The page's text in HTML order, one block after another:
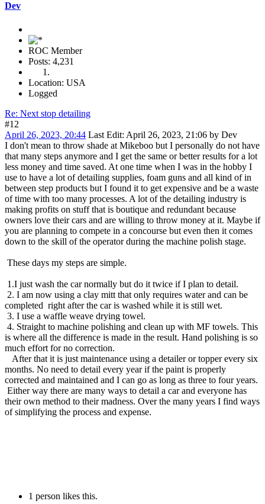
Dev
ROC Member
Posts: 4,231
Location: USA
Logged
Re: Next stop detailing
#12
April 26, 2023, 20:44 Last Edit: April 26, 2023, 21:06 by Dev
I don't mean to throw shade at Mikeboo but I personally do not have
that many steps anymore and I get the same or better results for a lot
less money and time saved. At one time when I was in the hobby I
use to have a lot of detailing supplies, foam guns and all kind of in
between step products but I found it to get expensive and be a waste
of time with too many processes. A lot of the detailing industry is
making profits on stuff that is boutique and redundant because
owners love their cars and are willing to throw money at it. Maybe if
you are planning to compete in a concourse but even then it comes
down to the skill of the operator during the machine polish stage.
These days my steps are simple.
1.I just wash the car normally but do it twice if I plan to detail.
2. I am now using a clay mitt that only requires water and can be
completed right after the car is washed while it is still wet.
3. I use a waffle weave drying towel.
4. Straight to machine polishing and clean up with MF towels. This
is where all the difference is made in the result. Hand polishing is so
much effort for no correction.
After that it is just maintenance using a detailer or topper every six
months. No need to detail every year if the paint is properly
corrected and maintained and I can go as long as three to four years.
Either way there are many ways to detail a car and everyone has
their own method to their madness. Over the many years I find ways
of simplifying the process and expense.
1 person likes this.